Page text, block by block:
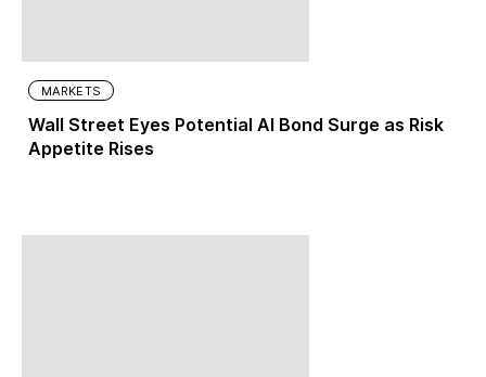
MARKETS
Wall Street Eyes Potential AI Bond Surge as Risk
Appetite Rises